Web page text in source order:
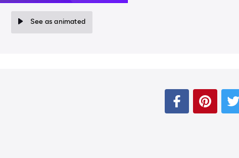
See as animated